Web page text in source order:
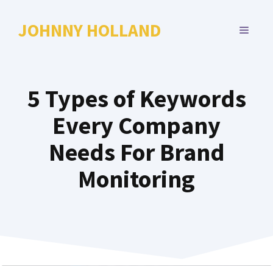
JOHNNY HOLLAND MENU
5 Types of Keywords
Every Company
Needs For Brand
Monitoring